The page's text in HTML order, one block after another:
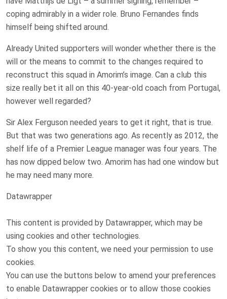
coping admirably in a wider role. Bruno Fernandes finds
himself being shifted around.
Already United supporters will wonder whether there is the
will or the means to commit to the changes required to
reconstruct this squad in Amorim’s image. Can a club this
size really bet it all on this 40-year-old coach from Portugal,
however well regarded?
Sir Alex Ferguson needed years to get it right, that is true.
But that was two generations ago. As recently as 2012, the
shelf life of a Premier League manager was four years. The
has now dipped below two. Amorim has had one window but
he may need many more.
Datawrapper
This content is provided by Datawrapper, which may be
using cookies and other technologies.
To show you this content, we need your permission to use
cookies.
You can use the buttons below to amend your preferences
to enable Datawrapper cookies or to allow those cookies